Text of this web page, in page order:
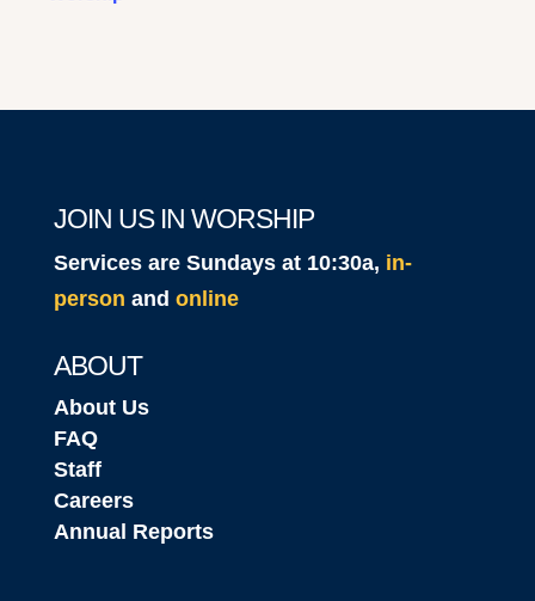
JOIN US IN WORSHIP
Services are Sundays at 10:30a, in-
person and online
ABOUT
About Us
FAQ
Staff
Careers
Annual Reports